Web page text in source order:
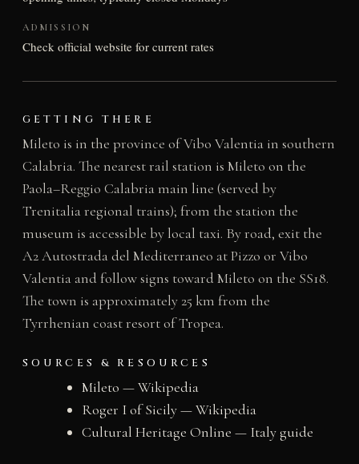
ADMISSION
Check official website for current rates
GETTING THERE
Mileto is in the province of Vibo Valentia in southern
Calabria. The nearest rail station is Mileto on the
Paola–Reggio Calabria main line (served by
Trenitalia regional trains); from the station the
museum is accessible by local taxi. By road, exit the
A2 Autostrada del Mediterraneo at Pizzo or Vibo
Valentia and follow signs toward Mileto on the SS18.
The town is approximately 25 km from the
Tyrrhenian coast resort of Tropea.
SOURCES & RESOURCES
Mileto — Wikipedia
Roger I of Sicily — Wikipedia
Cultural Heritage Online — Italy guide